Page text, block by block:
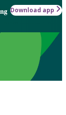
Download app